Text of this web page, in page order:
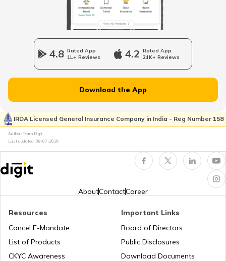
Nagpur Property Tax
VVCMC Property tax
EDMC Property Tax
4.8 Rated App
1L+ Reviews
4.2 Rated App
21K+ Reviews
Download the App
IRDA Licensed General Insurance Company in India - Reg Number 158
Author: Team Digit
Last updated: 08-07-2026
AboutContactCareer
Resources
Cancel E-Mandate
List of Products
CKYC Awareness
Important Links
Board of Directors
Public Disclosures
Download Documents